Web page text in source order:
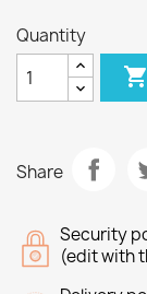
Quantity

Share
Security
(edit with